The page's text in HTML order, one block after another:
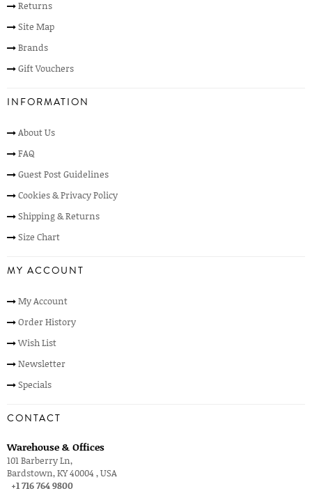
Returns
Site Map
Brands
Gift Vouchers
INFORMATION
About Us
FAQ
Guest Post Guidelines
Cookies & Privacy Policy
Shipping & Returns
Size Chart
MY ACCOUNT
My Account
Order History
Wish List
Newsletter
Specials
CONTACT
Warehouse & Offices
101 Barberry Ln,
Bardstown, KY 40004 , USA
+1 716 764 9800